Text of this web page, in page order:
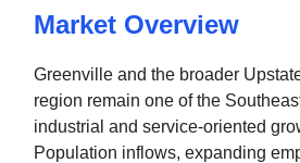
Market Overview
Greenville and the broader
region remain one of the
industrial and service-oriented
Population inflows, expanding